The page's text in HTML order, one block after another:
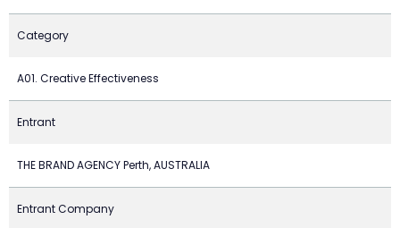
Category
A01. Creative Effectiveness
Entrant
THE BRAND AGENCY Perth, AUSTRALIA
Entrant Company